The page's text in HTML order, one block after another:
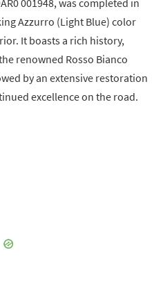
Azzurro (Light Blue) color
It boasts a rich history,
renowned Rosso Bianco
by an extensive restoration
excellence on the road.